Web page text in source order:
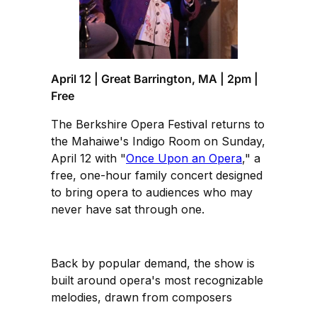
April 12 | Great Barrington, MA | 2pm |
Free
The Berkshire Opera Festival returns to
the Mahaiwe's Indigo Room on Sunday,
April 12 with "Once Upon an Opera," a
free, one-hour family concert designed
to bring opera to audiences who may
never have sat through one.
Back by popular demand, the show is
built around opera's most recognizable
melodies, drawn from composers